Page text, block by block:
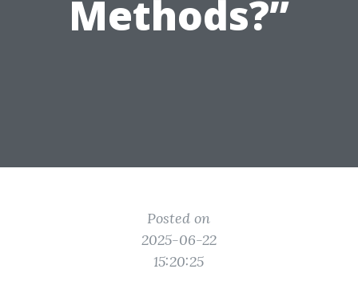
Methods?”
Posted on
2025-06-22
15:20:25